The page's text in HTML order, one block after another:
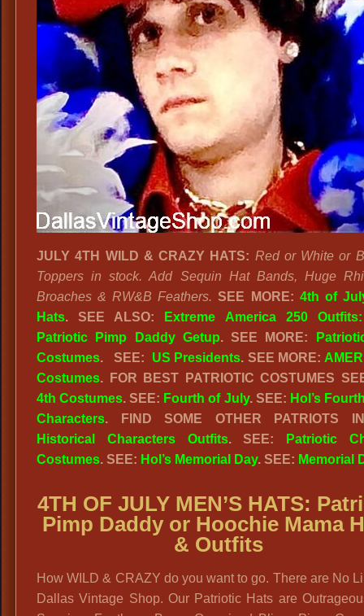
JULY 4TH WILD & CRAZY HATS: Red or White or
Toppers in stock. Add Sequin Hat Bands, Huge
Broaches & RW&B Feathers. SEE MORE: 4th of
Hats.SEE ALSO:
Extreme America 250
Patriotic Pimp Daddy Getup. SEE MORE:
Costumes. SEE: US Presidents. SEE MORE:
Costumes. FOR BEST PATRIOTIC COSTUMES
4th Costumes. SEE: Fourth of July. SEE: Hol’s
Characters. FIND SOME OTHER PATRIOTS
Historical Characters Outfits. SEE:
Patriotic
Costumes. SEE: Hol’s Memorial Day. SEE: Memorial
4TH OF JULY MEN’S HATS:
Pimp Daddy or Hoochie Mama
& Outfits
How WILD & CRAZY do you want to go. There are No
Dallas Vintage Shop. Our Patriotic Hats are